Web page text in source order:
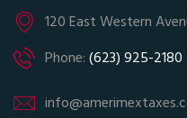
120 East Western
Phone:(623) 925-2180